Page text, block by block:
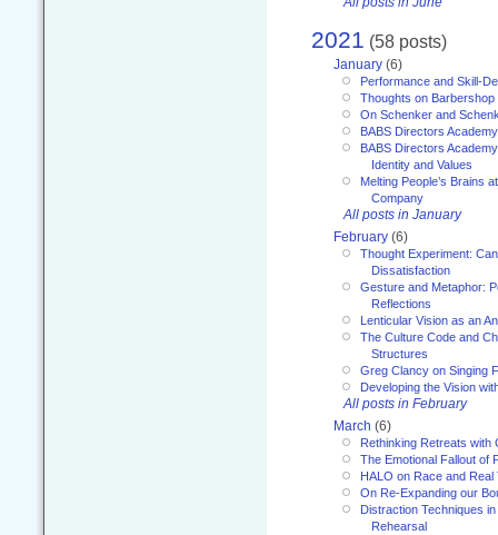
2021 (58 posts)
January (6)
Performance and Skill-
Thoughts on
On Schenker and
BABS Directors
BABS Directors
Identity and Values
Melting People’s Brains
Company
All posts in January
February (6)
Thought Experiment:
Dissatisfaction
Gesture and Metaphor:
Reflections
Lenticular Vision as an
The Culture Code and
Structures
Greg Clancy on Singing
Developing the Vision
All posts in February
March (6)
Rethinking Retreats with
The Emotional Fallout of
HALO on Race and Real
On Re-Expanding our
Distraction Techniques
Rehearsal